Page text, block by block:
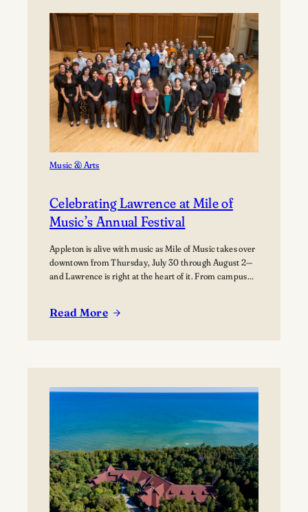
Path:
Students
Explore
Careers
in
Aviation
Music & Arts
Celebrating Lawrence at Mile of
Music’s Annual Festival
Appleton is alive with music as Mile of Music takes over
downtown from Thursday, July 30 through August 2—
and Lawrence is right at the heart of it. From campus
coming together to share their work and connect with
Read More
:
Mile
Annual
Festival